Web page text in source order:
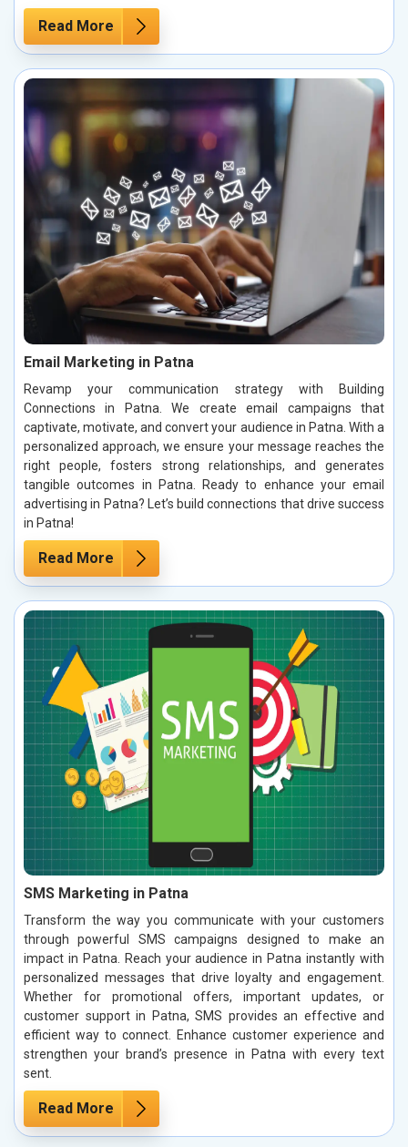
Read More
Email Marketing in Patna
Revamp your communication strategy with Building
Connections in Patna. We create email campaigns that
captivate, motivate, and convert your audience in Patna. With a
personalized approach, we ensure your message reaches the
right people, fosters strong relationships, and generates
tangible outcomes in Patna. Ready to enhance your email
advertising in Patna? Let’s build connections that drive success
in Patna!
Read More
SMS Marketing in Patna
Transform the way you communicate with your customers
through powerful SMS campaigns designed to make an
impact in Patna. Reach your audience in Patna instantly with
personalized messages that drive loyalty and engagement.
Whether for promotional offers, important updates, or
customer support in Patna, SMS provides an effective and
efficient way to connect. Enhance customer experience and
strengthen your brand’s presence in Patna with every text
sent.
Read More